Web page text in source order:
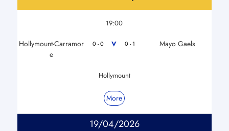
19:00
Hollymount-Carramor
e
0 - 0 V 0 - 1 Mayo Gaels
Hollymount
More
19/04/2026